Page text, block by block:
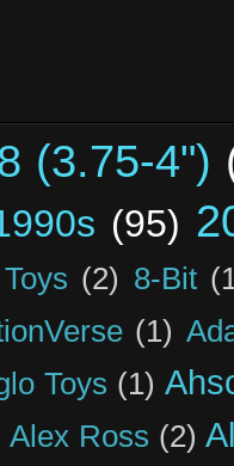
(3.75-4")
(95)
(2) 8-Bit
(1)
Toys (1)
Alex Ross (2)